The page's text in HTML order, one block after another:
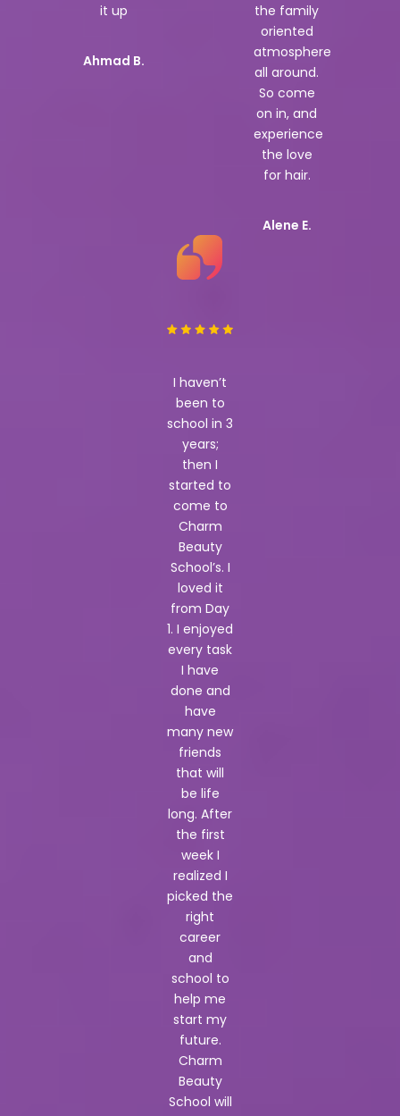
it up
Ahmad B.
the family
oriented
atmosphere
all around.
So come
on in, and
experience
the love
for hair.
Alene E.
I haven’t
been to
school in 3
years;
then I
started to
come to
Charm
Beauty
School’s. I
loved it
from Day
1. I enjoyed
every task
I have
done and
have
many new
friends
that will
be life
long. After
the first
week I
realized I
picked the
right
career
and
school to
help me
start my
future.
Charm
Beauty
School will